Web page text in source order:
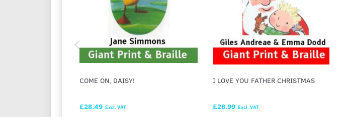
COME ON, DAISY!
£28.49 Excl. VAT
I LOVE YOU FATHER CHRISTMAS
£28.99 Excl. VAT